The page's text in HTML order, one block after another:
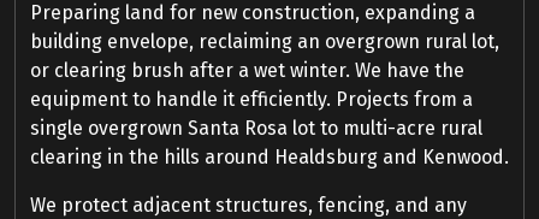
Preparing land for new construction, expanding a
building envelope, reclaiming an overgrown rural lot,
or clearing brush after a wet winter. We have the
equipment to handle it efficiently. Projects from a
single overgrown Santa Rosa lot to multi-acre rural
clearing in the hills around Healdsburg and Kenwood.
We protect adjacent structures, fencing, and any